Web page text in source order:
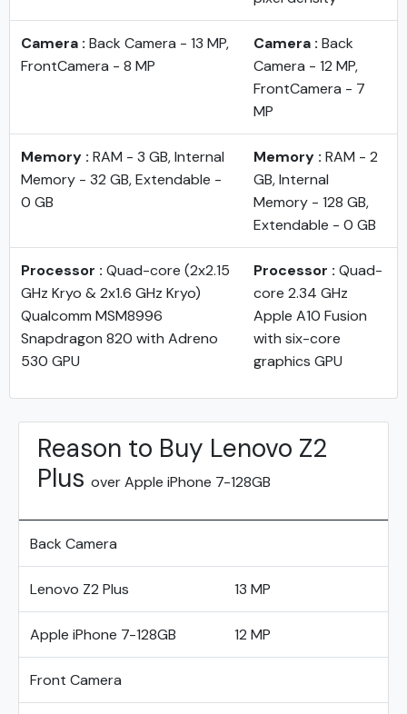
Camera : Back Camera - 13 MP,
FrontCamera - 8 MP
Camera : Back
Camera - 12 MP,
FrontCamera - 7
MP
Memory : RAM - 3 GB, Internal
Memory - 32 GB, Extendable -
0 GB
Memory : RAM - 2
GB, Internal
Memory - 128 GB,
Extendable - 0 GB
Processor : Quad-core (2x2.15
GHz Kryo & 2x1.6 GHz Kryo)
Qualcomm MSM8996
Snapdragon 820 with Adreno
530 GPU
Processor : Quad-
core 2.34 GHz
Apple A10 Fusion
with six-core
graphics GPU
Reason to Buy Lenovo Z2
Plus over Apple iPhone 7-128GB
Back Camera
Lenovo Z2 Plus 13 MP
Apple iPhone 7-128GB 12 MP
Front Camera